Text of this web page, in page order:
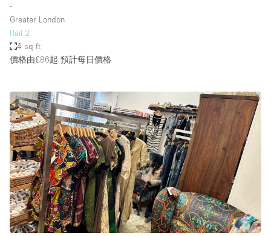
∙
Greater London
Rail 2
4 sq ft
價格由£86起 預計每日價格